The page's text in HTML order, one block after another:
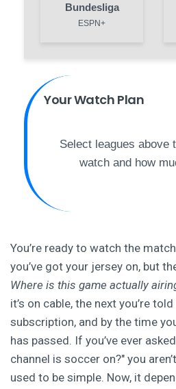
Bundesliga
ESPN+
Your Watch Plan
Select leagues above
watch and how
You’re ready to watch the
you’ve got your jersey on, but
Where is this game actually
it’s on cable, the next you’re
subscription, and by the time
has passed. If you’ve ever
channel is soccer on?" you
used to be simple. Now, it